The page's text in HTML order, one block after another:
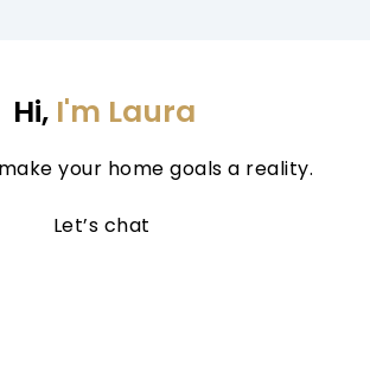
Hi, I'm Laura
your home goals a reality.
Let’s chat